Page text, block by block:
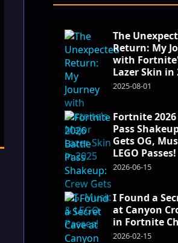
The
Return: My
with
Lazer Skin in
2025-08-01
Fortnite
Pass
Gets OG,
LEGO Passes!
2026-06-15
I Found a
at Canyon
in Fortnite
2026-02-15